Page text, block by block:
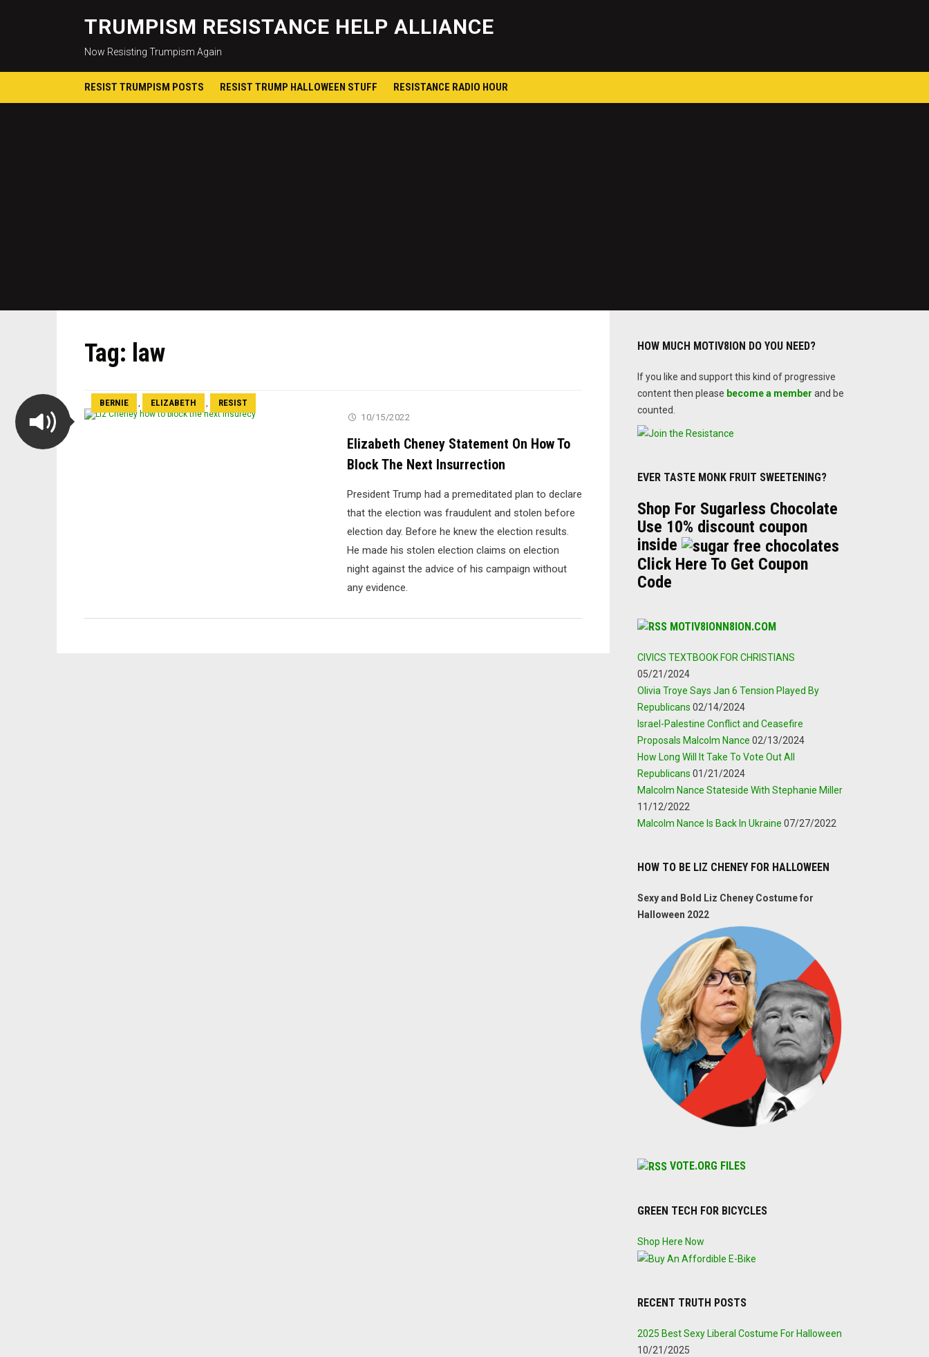
content
TRUMPISM RESISTANCE HELP ALLIANCE
Now Resisting Trumpism Again
RESIST TRUMPISM POSTS RESIST TRUMP HALLOWEEN STUFF RESISTANCE RADIO HOUR
Tag: law
BERNIE , ELIZABETH ,
RESIST
10/15/2022
Elizabeth Cheney Statement On How To
Block The Next Insurrection
President Trump had a premeditated plan to declare
that the election was fraudulent and stolen before
election day. Before he knew the election results.
He made his stolen election claims on election
night against the advice of his campaign without
any evidence.
HOW MUCH MOTIV8ION DO YOU NEED?
If you like and support this kind of progressive
content then please become a member and be
counted.
EVER TASTE MONK FRUIT SWEETENING?
Shop For Sugarless Chocolate
Use 10% discount coupon
inside
Click Here To Get Coupon
Code
MOTIV8IONN8ION.COM
CIVICS TEXTBOOK FOR CHRISTIANS
05/21/2024
Olivia Troye Says Jan 6 Tension Played By
Republicans 02/14/2024
Israel-Palestine Conflict and Ceasefire
Proposals Malcolm Nance 02/13/2024
How Long Will It Take To Vote Out All
Republicans 01/21/2024
Malcolm Nance Stateside With Stephanie Miller
11/12/2022
Malcolm Nance Is Back In Ukraine 07/27/2022
HOW TO BE LIZ CHENEY FOR HALLOWEEN
Sexy and Bold Liz Cheney Costume for
Halloween 2022
VOTE.ORG FILES
GREEN TECH FOR BICYCLES
Shop Here Now
RECENT TRUTH POSTS
2025 Best Sexy Liberal Costume For Halloween
10/21/2025